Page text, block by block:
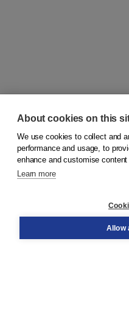
© 2026Koninklijke Boom
Order
About cookies on this
We use cookies to collect and
performance and usage, to
enhance and customise
Learn more
Allow